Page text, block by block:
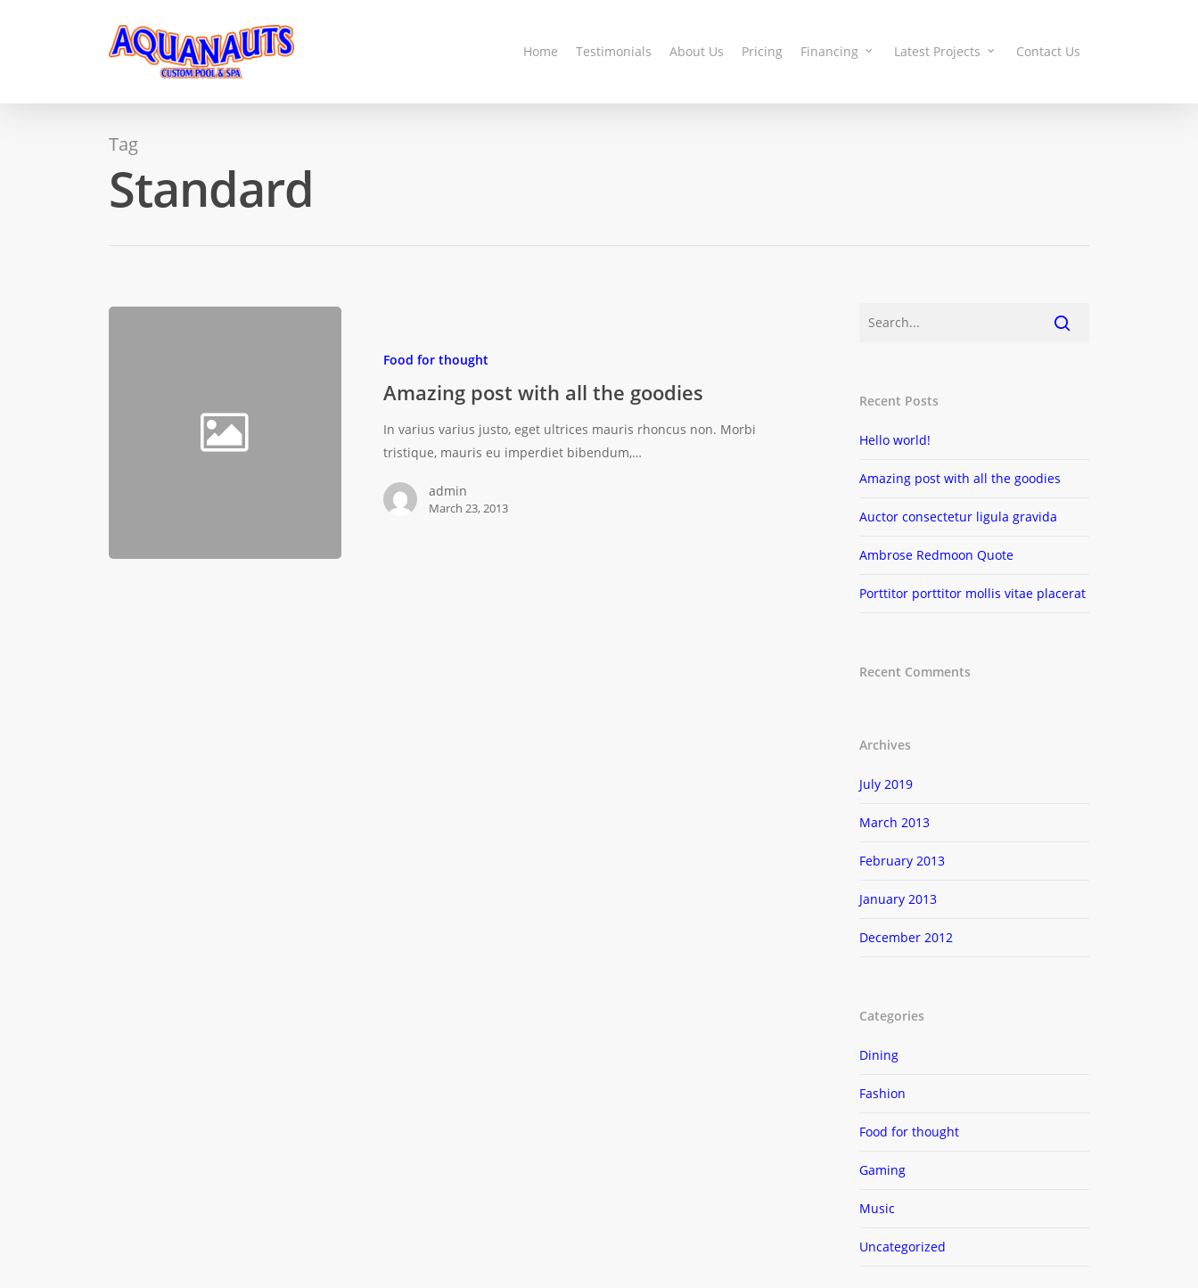
Home Testimonials About Us Pricing Financing Latest Projects Contact Us
Tag
Standard
Food for thought
Amazing post with all the goodies
In varius varius justo, eget ultrices mauris rhoncus non. Morbi
tristique, mauris eu imperdiet bibendum,…
admin
March 23, 2013
Recent Posts
Hello world!
Amazing post with all the goodies
Auctor consectetur ligula gravida
Ambrose Redmoon Quote
Porttitor porttitor mollis vitae placerat
Recent Comments
Archives
July 2019
March 2013
February 2013
January 2013
December 2012
Categories
Dining
Fashion
Food for thought
Gaming
Music
Uncategorized